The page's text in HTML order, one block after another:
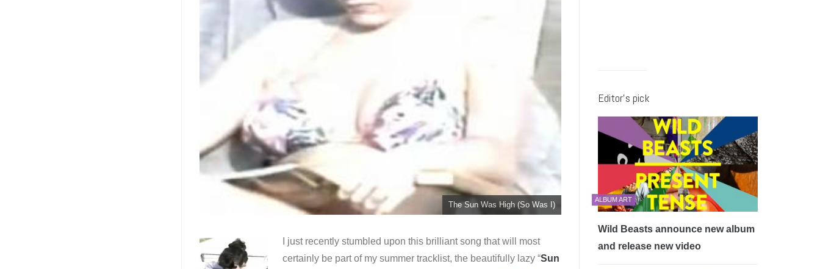
The Sun Was High (So Was I)
I just recently stumbled upon this brilliant song that will most
certainly be part of my summer tracklist, the beautifully lazy “Sun
Editor’s pick
ALBUM ART
Wild Beasts announce new album
and release new video